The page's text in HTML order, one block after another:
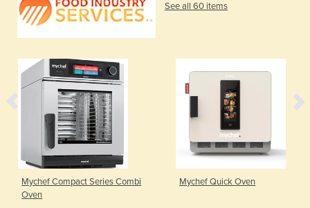
See all 60 items
Mychef Compact Series Combi
Oven
Mychef Quick Oven